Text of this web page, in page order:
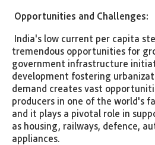
Opportunities and Challenges:
India's low current per capita
tremendous opportunities for
government infrastructure
development fostering
demand creates vast
producers in one of the world's
and it plays a pivotal role in
as housing, railways, defence,
appliances.